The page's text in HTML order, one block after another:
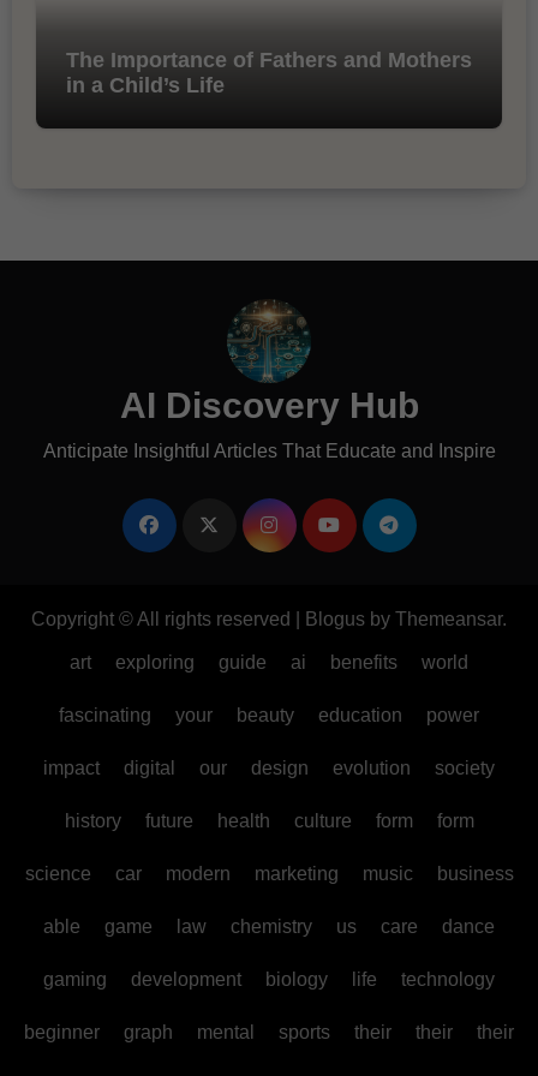
The Importance of Fathers and Mothers
in a Child’s Life
AI Discovery Hub
Anticipate Insightful Articles That Educate and Inspire
Copyright © All rights reserved Blogus by Themeansar.
art exploring guide ai benefits world
fascinating your beauty education power
impact digital our design evolution society
history future health culture form form
science car modern marketing music business
able game law chemistry us care dance
gaming development biology life technology
beginner graph mental sports their their their